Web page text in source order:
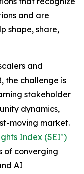
and are
shape, share,
and
the challenge is
stakeholder
dynamics,
moving market.
Index (SEI²)
of converging
AI